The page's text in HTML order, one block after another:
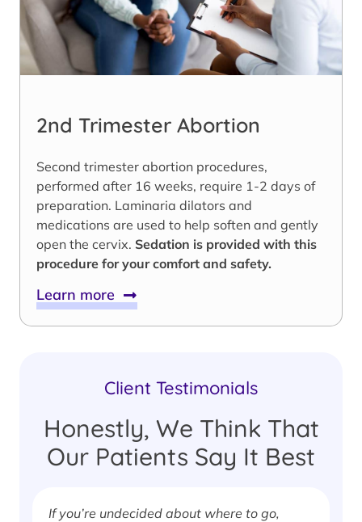
2nd Trimester Abortion
Second trimester abortion procedures,
performed after 16 weeks, require 1-2 days of
preparation. Laminaria dilators and
medications are used to help soften and gently
open the cervix. Sedation is provided with this
procedure for your comfort and safety.
Learn more
Client Testimonials
Honestly, We Think That
Our Patients Say It Best
If you’re undecided about where to go,